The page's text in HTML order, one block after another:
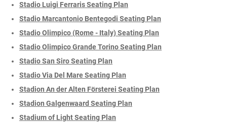
Stadio Luigi Ferraris Seating Plan
Stadio Marcantonio Bentegodi Seating Plan
Stadio Olimpico (Rome - Italy) Seating Plan
Stadio Olimpico Grande Torino Seating Plan
Stadio San Siro Seating Plan
Stadio Via Del Mare Seating Plan
Stadion An der Alten Försterei Seating Plan
Stadion Galgenwaard Seating Plan
Stadium of Light Seating Plan